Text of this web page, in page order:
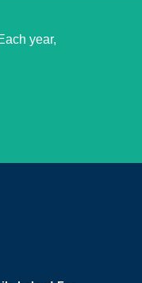
year,
stand for a